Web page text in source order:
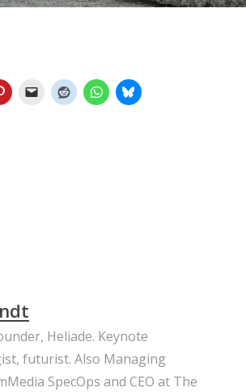
Heliade. Keynote
futurist. Also Managing
SpecOps and CEO at The